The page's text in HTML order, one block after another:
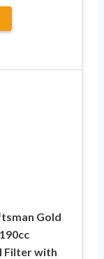
Gold
Filter with